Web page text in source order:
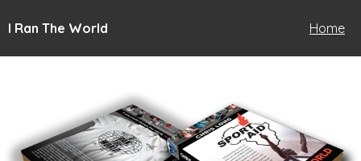
I Ran The World Home